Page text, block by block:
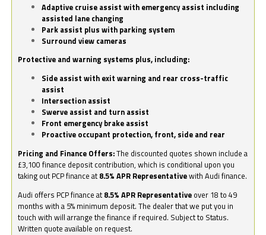
Adaptive cruise assist with emergency assist including
assisted lane changing
Park assist plus with parking system
Surround view cameras
Protective and warning systems plus, including:
Side assist with exit warning and rear cross-traffic
assist
Intersection assist
Swerve assist and turn assist
Front emergency brake assist
Proactive occupant protection, front, side and rear
Pricing and Finance Offers:The discounted quotes shown include a
£3,100 finance deposit contribution, which is conditional upon you
taking out PCP finance at 8.5% APR Representativewith Audi finance.
Audi offers PCP finance at 8.5% APR Representative over 18 to 49
months with a 5% minimum deposit. The dealer that we put you in
touch with will arrange the finance if required. Subject to Status.
Written quote available on request.